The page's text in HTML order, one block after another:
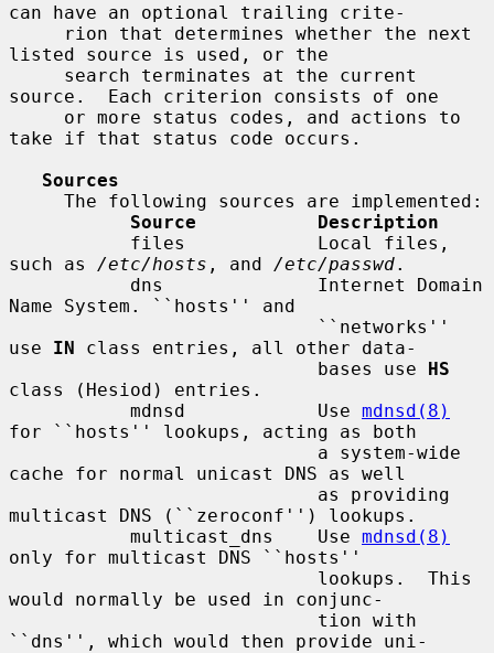
can have an optional trailing crite-
listed source is used, or the
source.  Each criterion consists of one
take if that status code occurs.
Sources
Source           Description
such as /etc/hosts , and /etc/passwd.
Name System. ``hosts'' and
use IN class entries, all other data-
                            bases use
HS
class (Hesiod) entries.
           mdnsd            Use
mdnsd(8)
for ``hosts'' lookups, acting as both
cache for normal unicast DNS as well
multicast DNS (``zeroconf'') lookups.
           multicast_dns    Use
mdnsd(8)
only for multicast DNS ``hosts''
would normally be used in conjunc-
``dns'', which would then provide uni-